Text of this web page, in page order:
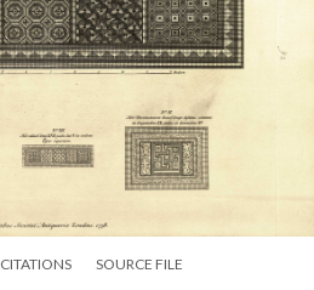
CITATIONS SOURCE FILE